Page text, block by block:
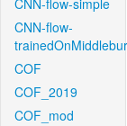
CNN-flow-simple
CNN-flow-
COF
COF_2019
COF_mod